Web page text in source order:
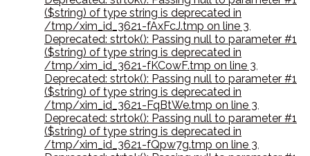
($string) of type string is deprecated in
/tmp/xim_id_3621-fAxFcJ.tmp on line 3,
Deprecated: strtok(): Passing null to parameter #1
($string) of type string is deprecated in
/tmp/xim_id_3621-fKCowF.tmp on line 3,
Deprecated: strtok(): Passing null to parameter #1
($string) of type string is deprecated in
/tmp/xim_id_3621-FqBtWe.tmp on line 3,
Deprecated: strtok(): Passing null to parameter #1
($string) of type string is deprecated in
/tmp/xim_id_3621-fQpw7g.tmp on line 3,